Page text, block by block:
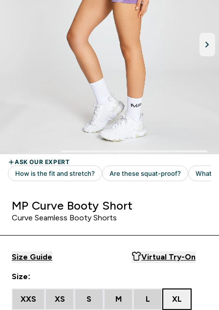
MP Curve Booty Short
Curve Seamless Booty Shorts
Size Guide Virtual Try-On
Size:
XXS XS S M L XL